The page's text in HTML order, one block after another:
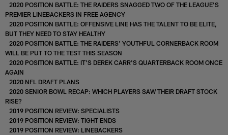
2020 POSITION BATTLE: THE RAIDERS SNAGGED TWO OF THE LEAGUE'S
PREMIER LINEBACKERS IN FREE AGENCY
2020 POSITION BATTLE: OFFENSIVE LINE HAS THE TALENT TO BE ELITE,
BUT THEY NEED TO STAY HEALTHY
2020 POSITION BATTLE: THE RAIDERS' YOUTHFUL CORNERBACK ROOM
WILL BE PUT TO THE TEST THIS SEASON
2020 POSITION BATTLE: IT'S DEREK CARR'S QUARTERBACK ROOM ONCE
AGAIN
2020 NFL DRAFT PLANS
2020 SENIOR BOWL RECAP: WHICH PLAYERS SAW THEIR DRAFT STOCK
RISE?
2019 POSITION REVIEW: SPECIALISTS
2019 POSITION REVIEW: TIGHT ENDS
2019 POSITION REVIEW: LINEBACKERS